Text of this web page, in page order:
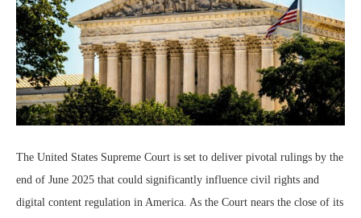
The United States Supreme Court is set to deliver pivotal rulings by the
end of June 2025 that could significantly influence civil rights and
digital content regulation in America. As the Court nears the close of its